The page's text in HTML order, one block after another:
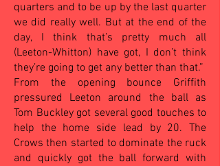
quarters and to be up by the last quarter
we did really well. But at the end of the
day, I think that’s pretty much all
(Leeton-Whitton) have got, I don’t think
they’re going to get any better than that.”
From the opening bounce Griffith
pressured Leeton around the ball as
Tom Buckley got several good touches to
help the home side lead by 20. The
Crows then started to dominate the ruck
and quickly got the ball forward with